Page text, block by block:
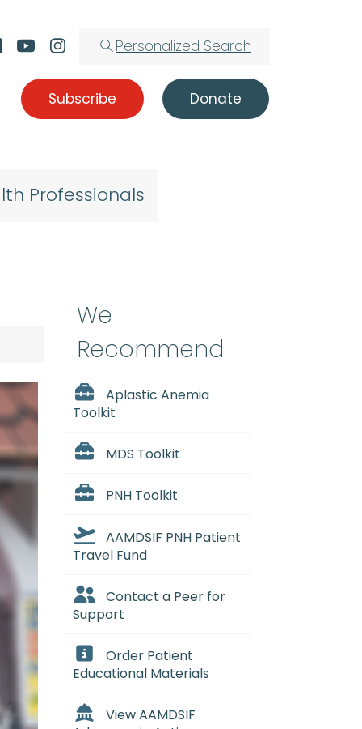
Personalized Search
Subscribe Donate
Professionals
We
Recommend
Aplastic Anemia
Toolkit
MDS Toolkit
PNH Toolkit
AAMDSIF PNH Patient
Travel Fund
Contact a Peer for
Support
Order Patient
Educational Materials
View AAMDSIF